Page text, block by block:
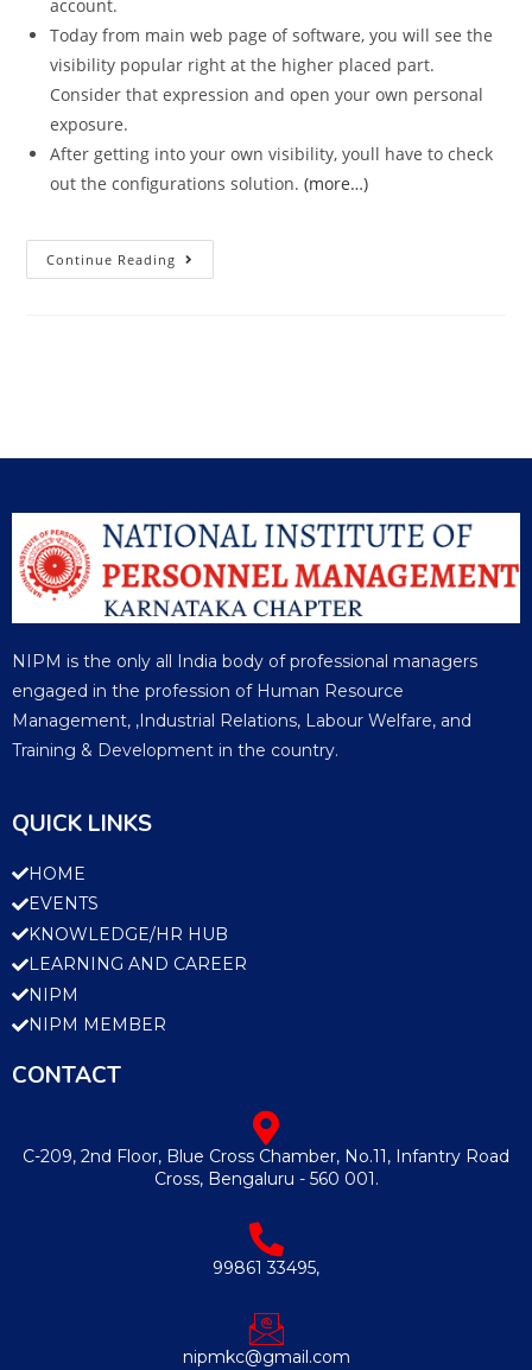
account.
Today from main web page of software, you will see the
visibility popular right at the higher placed part.
Consider that expression and open your own personal
exposure.
After getting into your own visibility, youll have to check
out the configurations solution.(more…)
Continue Reading
NIPM is the only all India body of professional managers
engaged in the profession of Human Resource
Management, ,Industrial Relations, Labour Welfare, and
Training & Development in the country.
QUICK LINKS
HOME
EVENTS
KNOWLEDGE/HR HUB
LEARNING AND CAREER
NIPM
NIPM MEMBER
CONTACT
C-209, 2nd Floor, Blue Cross Chamber, No.11, Infantry Road
Cross, Bengaluru - 560 001.
99861 33495,
nipmkc@gmail.com